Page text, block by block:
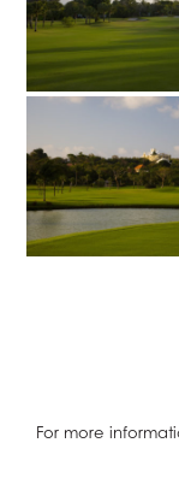
For more